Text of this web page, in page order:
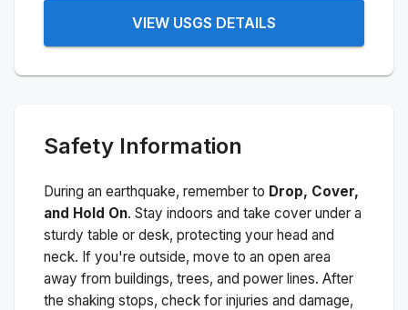
VIEW USGS DETAILS
Safety Information
During an earthquake, remember to Drop, Cover,
and Hold On. Stay indoors and take cover under a
sturdy table or desk, protecting your head and
neck. If you're outside, move to an open area
away from buildings, trees, and power lines. After
the shaking stops, check for injuries and damage,